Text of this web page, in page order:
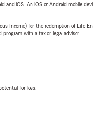
iOS. An iOS or Android mobile
Income) for the redemption of Life
with a tax or legal advisor.
for loss.